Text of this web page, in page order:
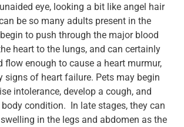
eye, looking a bit like angel hair
be so many adults present in the
to push through the major blood
heart to the lungs, and can certainly
flow enough to cause a heart murmur,
signs of heart failure. Pets may begin
intolerance, develop a cough, and
condition. In late stages, they can
in the legs and abdomen as the